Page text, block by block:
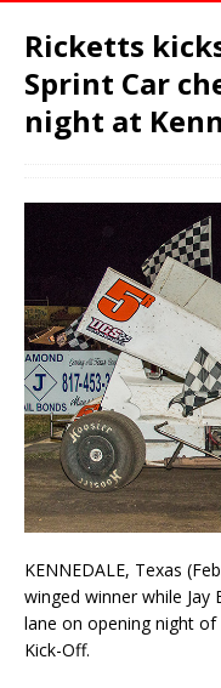
Ricketts
Sprint Car
night at
KENNEDALE, Texas
winged winner while
lane on opening night of
Kick-Off.